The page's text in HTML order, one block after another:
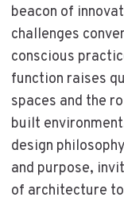
beacon of
challenges
conscious
function raises
spaces and the
built
design
and purpose,
of architecture